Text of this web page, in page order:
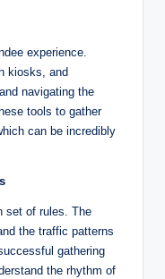
experience.
kiosks, and
navigating the
tools to gather
can be incredibly
set of rules. The
the traffic patterns
gathering
the rhythm of